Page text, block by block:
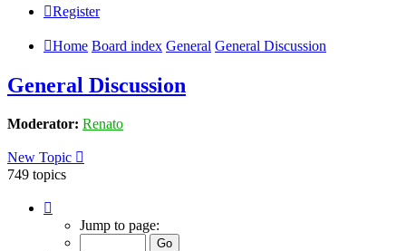
Register
Home Board index General General Discussion
General Discussion
Moderator: Renato
New Topic
749 topics
Jump to page: